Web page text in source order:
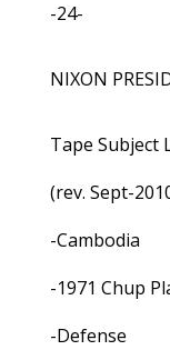
-24-
NIXON
Tape Subject
(rev. Sept-
-Cambodia
-1971 Chup
-Defense